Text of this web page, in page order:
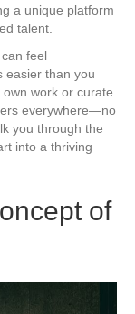
a unique platform
talent.
feel
easier than you
work or curate
everywhere—no
you through the
into a thriving
of